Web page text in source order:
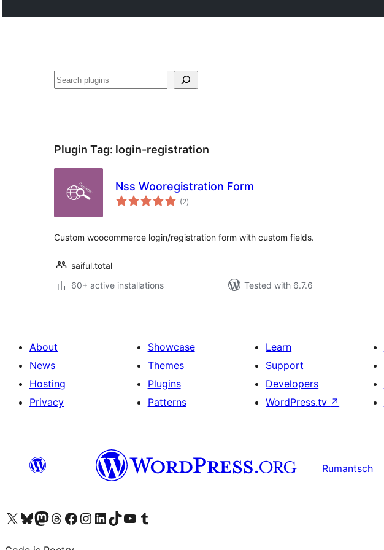
Tschertgar
Plugin Tag: login-registration
Nss Wooregistration Form
(2total
ratings
)
Custom woocommerce login/registration form with custom fields.
saiful.total
60+ active installations
Tested with 6.7.6
About
News
Hosting
Privacy
Showcase
Themes
Plugins
Patterns
Learn
Support
Developers
WordPress.tv ↗
Rumantsch
Visit our X (formerly Twitter) account
Visit our Bluesky account
Visit our Mastodon account
Visit our Threads account
Visit our Facebook page
Visit our Instagram account
Visit our LinkedIn account
Visit our TikTok account
Visit our YouTube channel
Visit our Tumblr account